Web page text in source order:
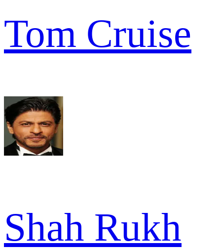
Tom Cruise
Shah Rukh